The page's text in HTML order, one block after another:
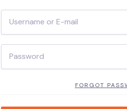
FORGOT